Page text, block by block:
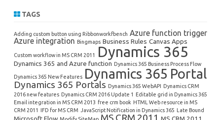
TAGS
Adding custom button using Ribbonworkfbench Azure function trigger
Azure integration Bingmaps Business Rules Canvas Apps
Custom workflow in MS CRM 2011 Dynamics 365
Dynamics 365 and Azure function Dynamics 365 Business Process Flow
Dynamics 365 New Features Dynamics 365 Portal
Dynamics 365 Portals Dynamics 365 WebAPI Dynamics CRM
2016 new features Dynamics CRM 2016 Update 1 Editable grid in Dynamics 365
Email integration in MS CRM 2013 free crm book HTML Web resource in MS
CRM 2011 IFD for MS CRM JavaScript Notification in Dynamics 365 Late Bound
MS CRM 2011